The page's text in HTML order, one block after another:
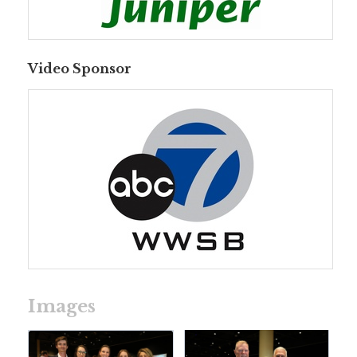
Video Sponsor
Images